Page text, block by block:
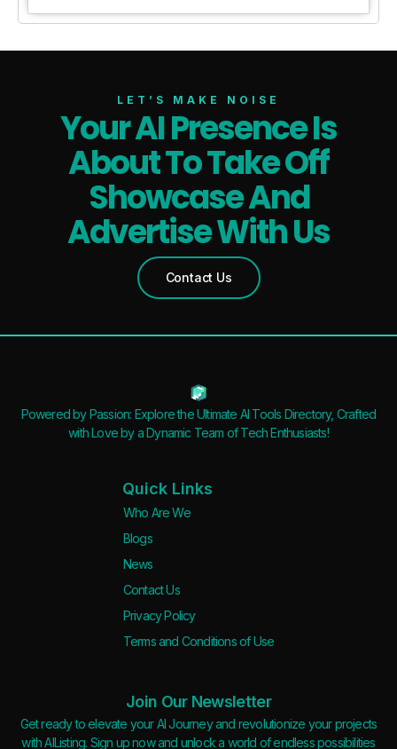
LET’S MAKE NOISE
Your AI Presence Is
About To Take Off
Showcase And
Advertise With Us
Contact Us
Powered by Passion: Explore the Ultimate AI Tools Directory, Crafted
with Love by a Dynamic Team of Tech Enthusiasts!
Quick Links
Who Are We
Blogs
News
Contact Us
Privacy Policy
Terms and Conditions of Use
Join Our Newsletter
Get ready to elevate your AI Journey and revolutionize your projects
with AIListing. Sign up now and unlock a world of endless possibilities